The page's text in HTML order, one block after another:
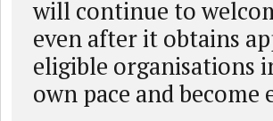
will continue to
even after it obtains
eligible organisations
own pace and